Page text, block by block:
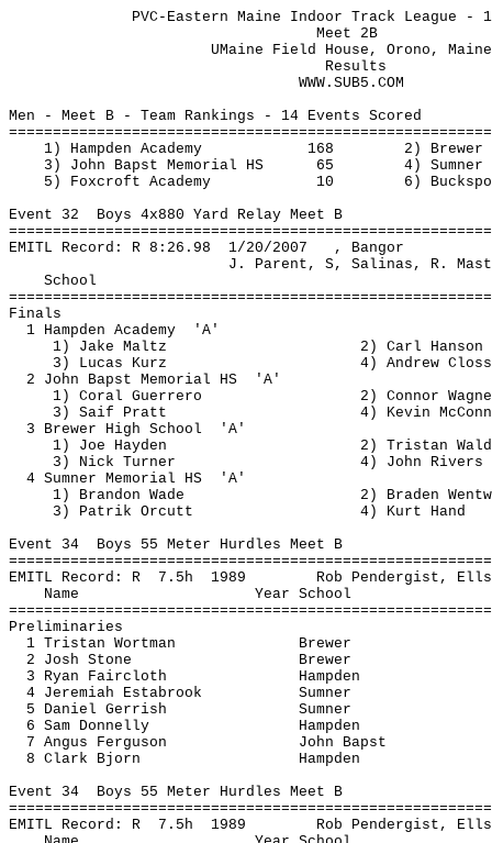
PVC-Eastern Maine Indoor Track League -
Meet 2B
UMaine Field House, Orono, Maine
Results
                                 WWW.SUB5.COM
Men - Meet B - Team Rankings - 14 Events Scored
1) Hampden Academy
168
2) Brewer
3) John Bapst Memorial HS 65
4) Sumner
5) Foxcroft Academy
10
6)
Event 32 Boys 4x880 Yard Relay Meet B
EMITL Record: R 8:26.98 1/20/2007
, Bangor
J. Parent, S, Salinas, R.
School
Finals
1 Hampden Academy
'A'
1) Jake Maltz
2) Carl Hanson
3) Lucas Kurz 4) Andrew
2 John Bapst Memorial HS
'A'
1) Coral Guerrero
2) Connor
3) Saif Pratt
4) Kevin
3 Brewer High School
'A'
1) Joe Hayden
2) Tristan
3) Nick Turner
4) John Rivers
4 Sumner Memorial HS
'A'
1) Brandon Wade
2) Braden
3) Patrik Orcutt
4) Kurt Hand
Event 34 Boys 55 Meter Hurdles Meet B
EMITL Record: R 7.5h 1989 Rob Pendergist ,
Name
Year School
Preliminaries
1 Tristan Wortman
Brewer
2 Josh Stone
Brewer
3 Ryan Faircloth
Hampden
4 Jeremiah Estabrook
Sumner
5 Daniel Gerrish
Sumner
6 Sam Donnelly
Hampden
7 Angus Ferguson
John Bapst
8 Clark Bjorn
Hampden
Event 34 Boys 55 Meter Hurdles Meet B
EMITL Record: R 7.5h 1989 Rob Pendergist ,